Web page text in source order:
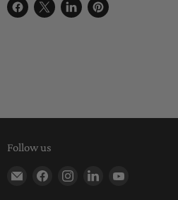
Follow us
Find us on E-mail
Find us on Facebook
Find us on Instagram
Find us on